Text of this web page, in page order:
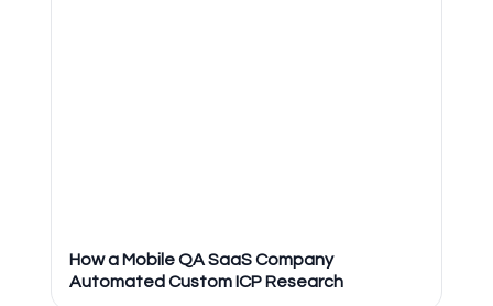
How a Mobile QA SaaS Company
Automated Custom ICP Research